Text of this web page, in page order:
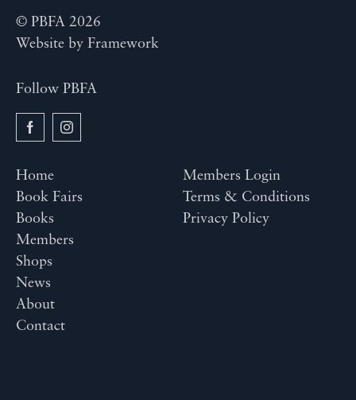
© PBFA 2026
Website by Framework
Follow PBFA
Home
Book Fairs
Books
Members
Shops
News
About
Contact
Members Login
Terms & Conditions
Privacy Policy